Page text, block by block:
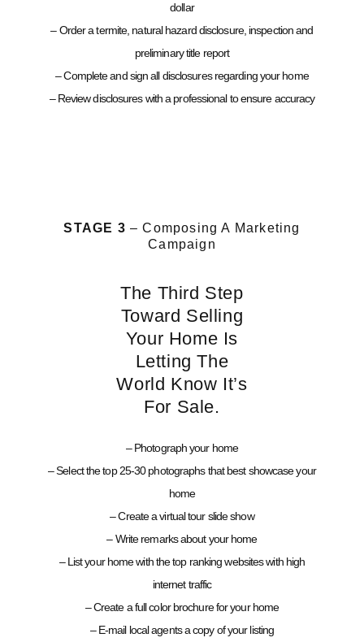
dollar
– Order a termite, natural hazard disclosure, inspection and
preliminary title report
– Complete and sign all disclosures regarding your home
– Review disclosures with a professional to ensure accuracy
STAGE 3 – Composing A Marketing
Campaign
The Third Step
Toward Selling
Your Home Is
Letting The
World Know It’s
For Sale.
– Photograph your home
– Select the top 25-30 photographs that best showcase your
home
– Create a virtual tour slide show
– Write remarks about your home
– List your home with the top ranking websites with high
internet traffic
– Create a full color brochure for your home
– E-mail local agents a copy of your listing